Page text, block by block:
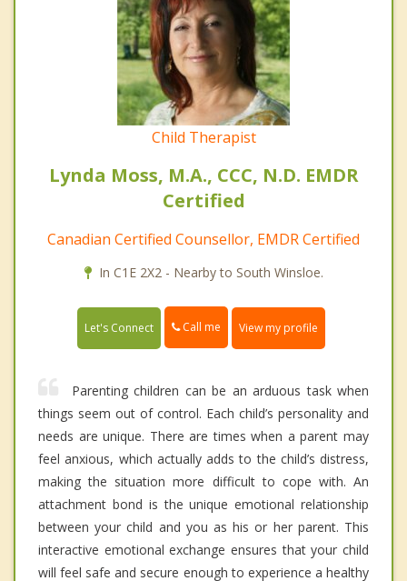
Child Therapist
Lynda Moss, M.A., CCC, N.D. EMDR
Certified
Canadian Certified Counsellor, EMDR Certified
In C1E 2X2 - Nearby to South Winsloe.
Let's Connect Call me View my profile
Parenting children can be an arduous task when
things seem out of control. Each child’s personality and
needs are unique. There are times when a parent may
feel anxious, which actually adds to the child’s distress,
making the situation more difficult to cope with. An
attachment bond is the unique emotional relationship
between your child and you as his or her parent. This
interactive emotional exchange ensures that your child
will feel safe and secure enough to experience a healthy